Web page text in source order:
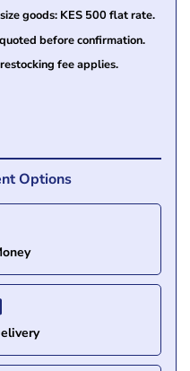
goods: KES 500 flat rate.
before confirmation.
fee applies.
Options